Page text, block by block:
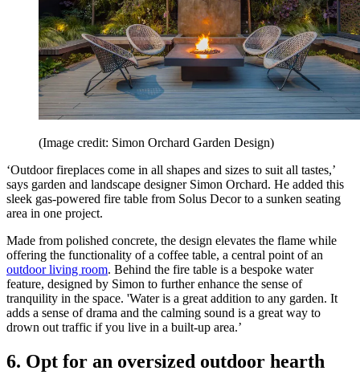
(Image credit: Simon Orchard Garden Design)
‘Outdoor fireplaces come in all shapes and sizes to suit all tastes,’
says garden and landscape designer Simon Orchard. He added this
sleek gas-powered fire table from Solus Decor to a sunken seating
area in one project.
Made from polished concrete, the design elevates the flame while
offering the functionality of a coffee table, a central point of an
outdoor living room. Behind the fire table is a bespoke water
feature, designed by Simon to further enhance the sense of
tranquility in the space. 'Water is a great addition to any garden. It
adds a sense of drama and the calming sound is a great way to
drown out traffic if you live in a built-up area.’
6. Opt for an oversized outdoor hearth